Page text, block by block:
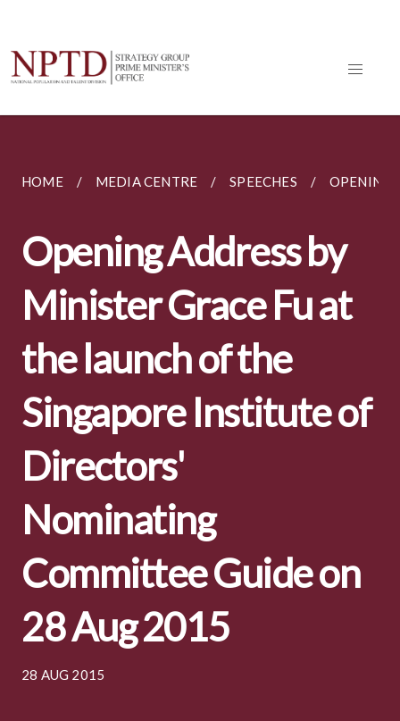
HOME MEDIA CENTRE SPEECHES OPENING
Opening Address by
Minister Grace Fu at
the launch of the
Singapore Institute of
Directors'
Nominating
Committee Guide on
28 Aug 2015
28 AUG 2015